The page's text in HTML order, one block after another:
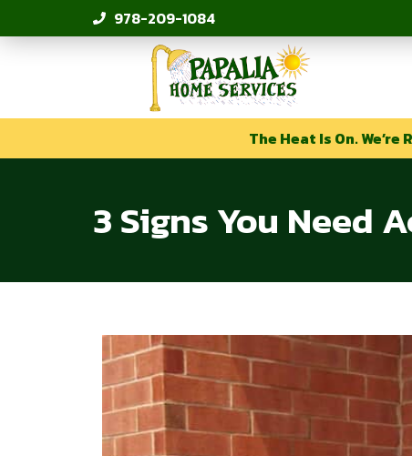
978-209-1084
The Heat Is On.
3 Signs You Need